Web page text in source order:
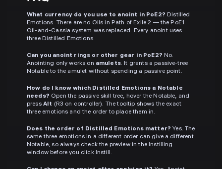
What currency do you use to anoint in PoE2? Distilled
Emotions. There are no Oils in Path of Exile 2 — the PoE1
Oil-and-Cassia system was replaced. Every anoint uses
three Distilled Emotions.
Can you anoint rings or other gear in PoE2? No.
Anointing only works on amulets. It grants a passive-tree
Notable to the amulet without spending a passive point.
How do I know which Distilled Emotions a Notable
needs? Open the passive skill tree, hover the Notable, and
press Alt (R3 on controller). The tooltip shows the exact
three emotions and the order to place them in.
Does the order of Distilled Emotions matter? Yes. The
same three emotions in a different order can give a different
Notable, so always check the preview in the Instilling
window before you click Instill.